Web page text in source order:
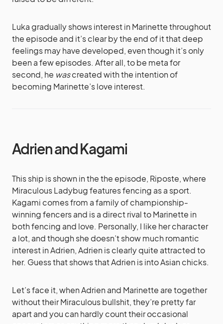
Luka gradually shows interest in Marinette throughout
the episode and it’s clear by the end of it that deep
feelings may have developed, even though it’s only
been a few episodes. After all, to be meta for
second, he wascreated with the intention of
becoming Marinette’s love interest.
Adrien and Kagami
This ship is shown in the the episode, Riposte, where
Miraculous Ladybug features fencing as a sport.
Kagami comes from a family of championship-
winning fencers and is a direct rival to Marinette in
both fencing and love. Personally, I like her character
a lot, and though she doesn’t show much romantic
interest in Adrien, Adrien is clearly quite attracted to
her. Guess that shows that Adrien is into Asian chicks.
Let’s face it, when Adrien and Marinette are together
without their Miraculous bullshit, they’re pretty far
apart and you can hardly count their occasional